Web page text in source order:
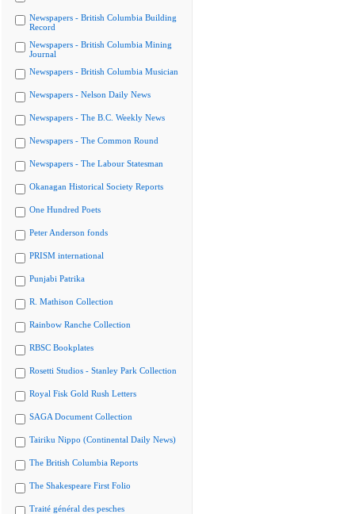
Newspapers - British Columbia Building
Record
Newspapers - British Columbia Mining
Journal
Newspapers - British Columbia Musician
Newspapers - Nelson Daily News
Newspapers - The B.C. Weekly News
Newspapers - The Common Round
Newspapers - The Labour Statesman
Okanagan Historical Society Reports
One Hundred Poets
Peter Anderson fonds
PRISM international
Punjabi Patrika
R. Mathison Collection
Rainbow Ranche Collection
RBSC Bookplates
Rosetti Studios - Stanley Park Collection
Royal Fisk Gold Rush Letters
SAGA Document Collection
Tairiku Nippo (Continental Daily News)
The British Columbia Reports
The Shakespeare First Folio
Traité général des pesches